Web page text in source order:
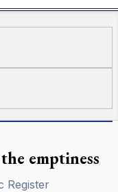
emptiness
Register